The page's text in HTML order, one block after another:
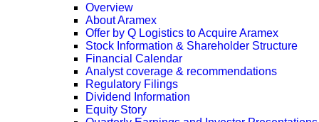
Overview
About Aramex
Offer by Q Logistics to Acquire Aramex
Stock Information & Shareholder Structure
Financial Calendar
Analyst coverage & recommendations
Regulatory Filings
Dividend Information
Equity Story